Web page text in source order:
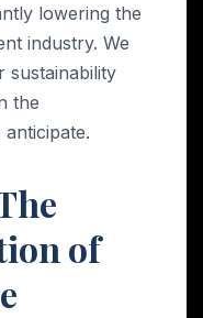
lowering the
industry. We
sustainability
the
of